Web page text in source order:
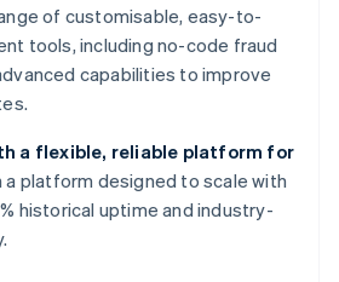
of customisable, easy-to-
tools, including no-code fraud
capabilities to improve
a flexible, reliable platform for
a platform designed to scale with
historical uptime and industry-